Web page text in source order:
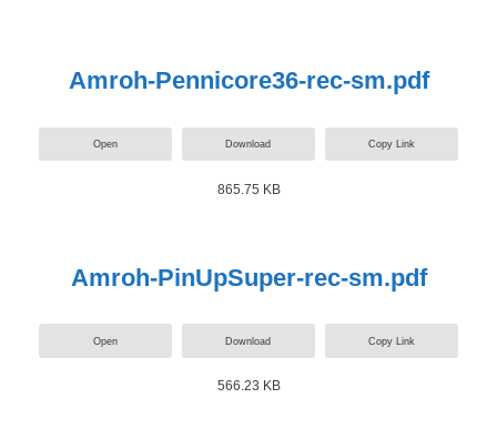
Amroh-Pennicore36-rec-sm.pdf
Open Download Copy Link
865.75 KB
Amroh-PinUpSuper-rec-sm.pdf
Open Download Copy Link
566.23 KB